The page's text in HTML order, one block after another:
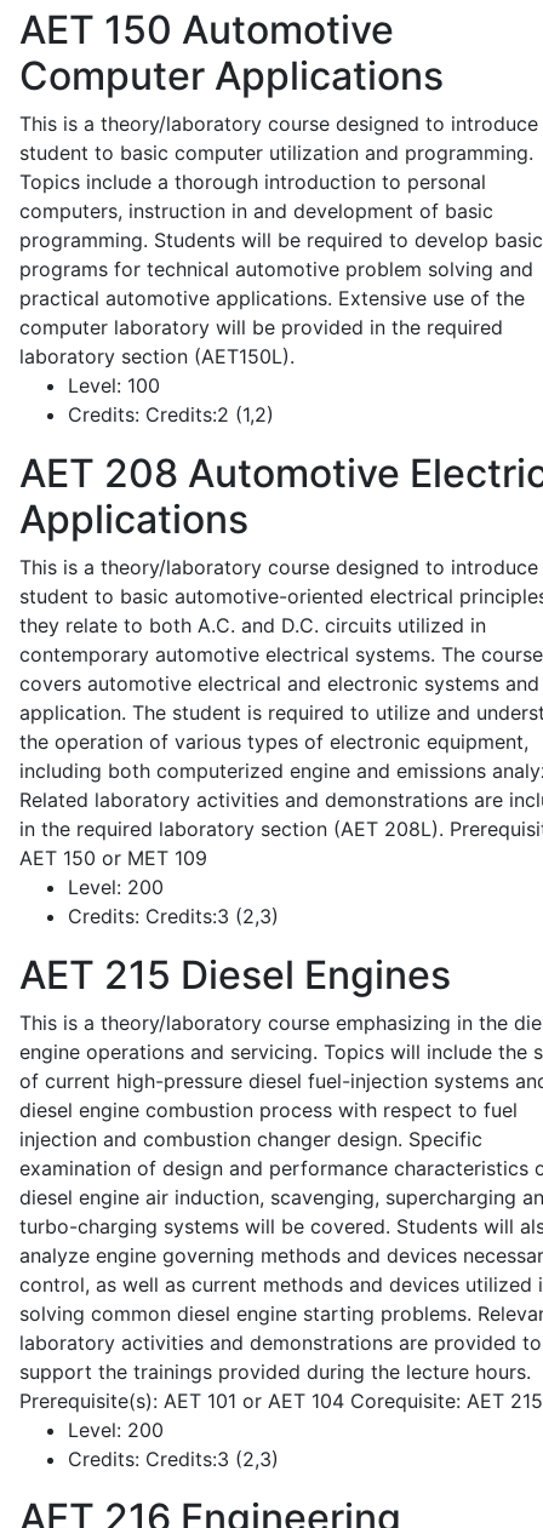
AET 150 Automotive
Computer Applications
This is a theory/laboratory course designed to introduce
student to basic computer utilization and programming.
Topics include a thorough introduction to personal
computers, instruction in and development of basic
programming. Students will be required to develop basic
programs for technical automotive problem solving and
practical automotive applications. Extensive use of the
computer laboratory will be provided in the required
laboratory section (AET150L).
Level: 100
Credits: Credits:2 (1,2)
AET 208 Automotive
Applications
This is a theory/laboratory course designed to introduce
student to basic automotive-oriented electrical
they relate to both A.C. and D.C. circuits utilized in
contemporary automotive electrical systems. The
covers automotive electrical and electronic systems
application. The student is required to utilize and
the operation of various types of electronic equipment,
including both computerized engine and emissions
Related laboratory activities and demonstrations are
in the required laboratory section (AET 208L).
AET 150 or MET 109
Level: 200
Credits: Credits:3 (2,3)
AET 215 Diesel Engines
This is a theory/laboratory course emphasizing in the
engine operations and servicing. Topics will include the
of current high-pressure diesel fuel-injection systems
diesel engine combustion process with respect to fuel
injection and combustion changer design. Specific
examination of design and performance characteristics
diesel engine air induction, scavenging, supercharging
turbo-charging systems will be covered. Students will
analyze engine governing methods and devices
control, as well as current methods and devices utilized
solving common diesel engine starting problems.
laboratory activities and demonstrations are provided to
support the trainings provided during the lecture hours.
Prerequisite(s): AET 101 or AET 104 Corequisite: AET
Level: 200
Credits: Credits:3 (2,3)
AET 216 Engineering